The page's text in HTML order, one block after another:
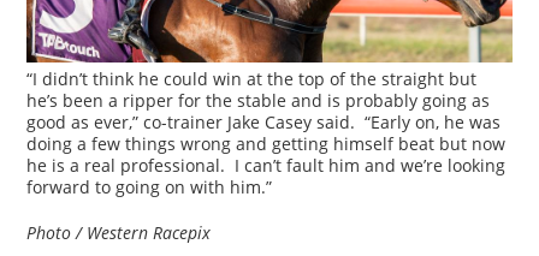
“I didn’t think he could win at the top of the straight but
he’s been a ripper for the stable and is probably going as
good as ever,” co-trainer Jake Casey said. “Early on, he was
doing a few things wrong and getting himself beat but now
he is a real professional. I can’t fault him and we’re looking
forward to going on with him.”
Photo / Western Racepix